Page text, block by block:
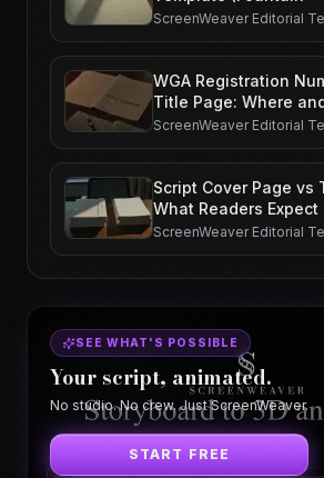
ScreenWeaver Editorial
WGA Registration
Title Page: Where
ScreenWeaver Editorial
Script Cover Page vs
What Readers Expect
ScreenWeaver Editorial
SEE WHAT'S POSSIBLE
Your script, animated.
No studio. No crew. Just ScreenWeaver.
START FREE